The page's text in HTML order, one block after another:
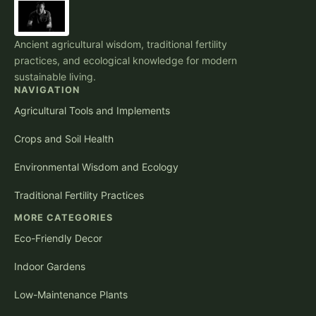
Ancient agricultural wisdom, traditional fertility
practices, and ecological knowledge for modern
sustainable living.
NAVIGATION
Agricultural Tools and Implements
Crops and Soil Health
Environmental Wisdom and Ecology
Traditional Fertility Practices
MORE CATEGORIES
Eco-Friendly Decor
Indoor Gardens
Low-Maintenance Plants